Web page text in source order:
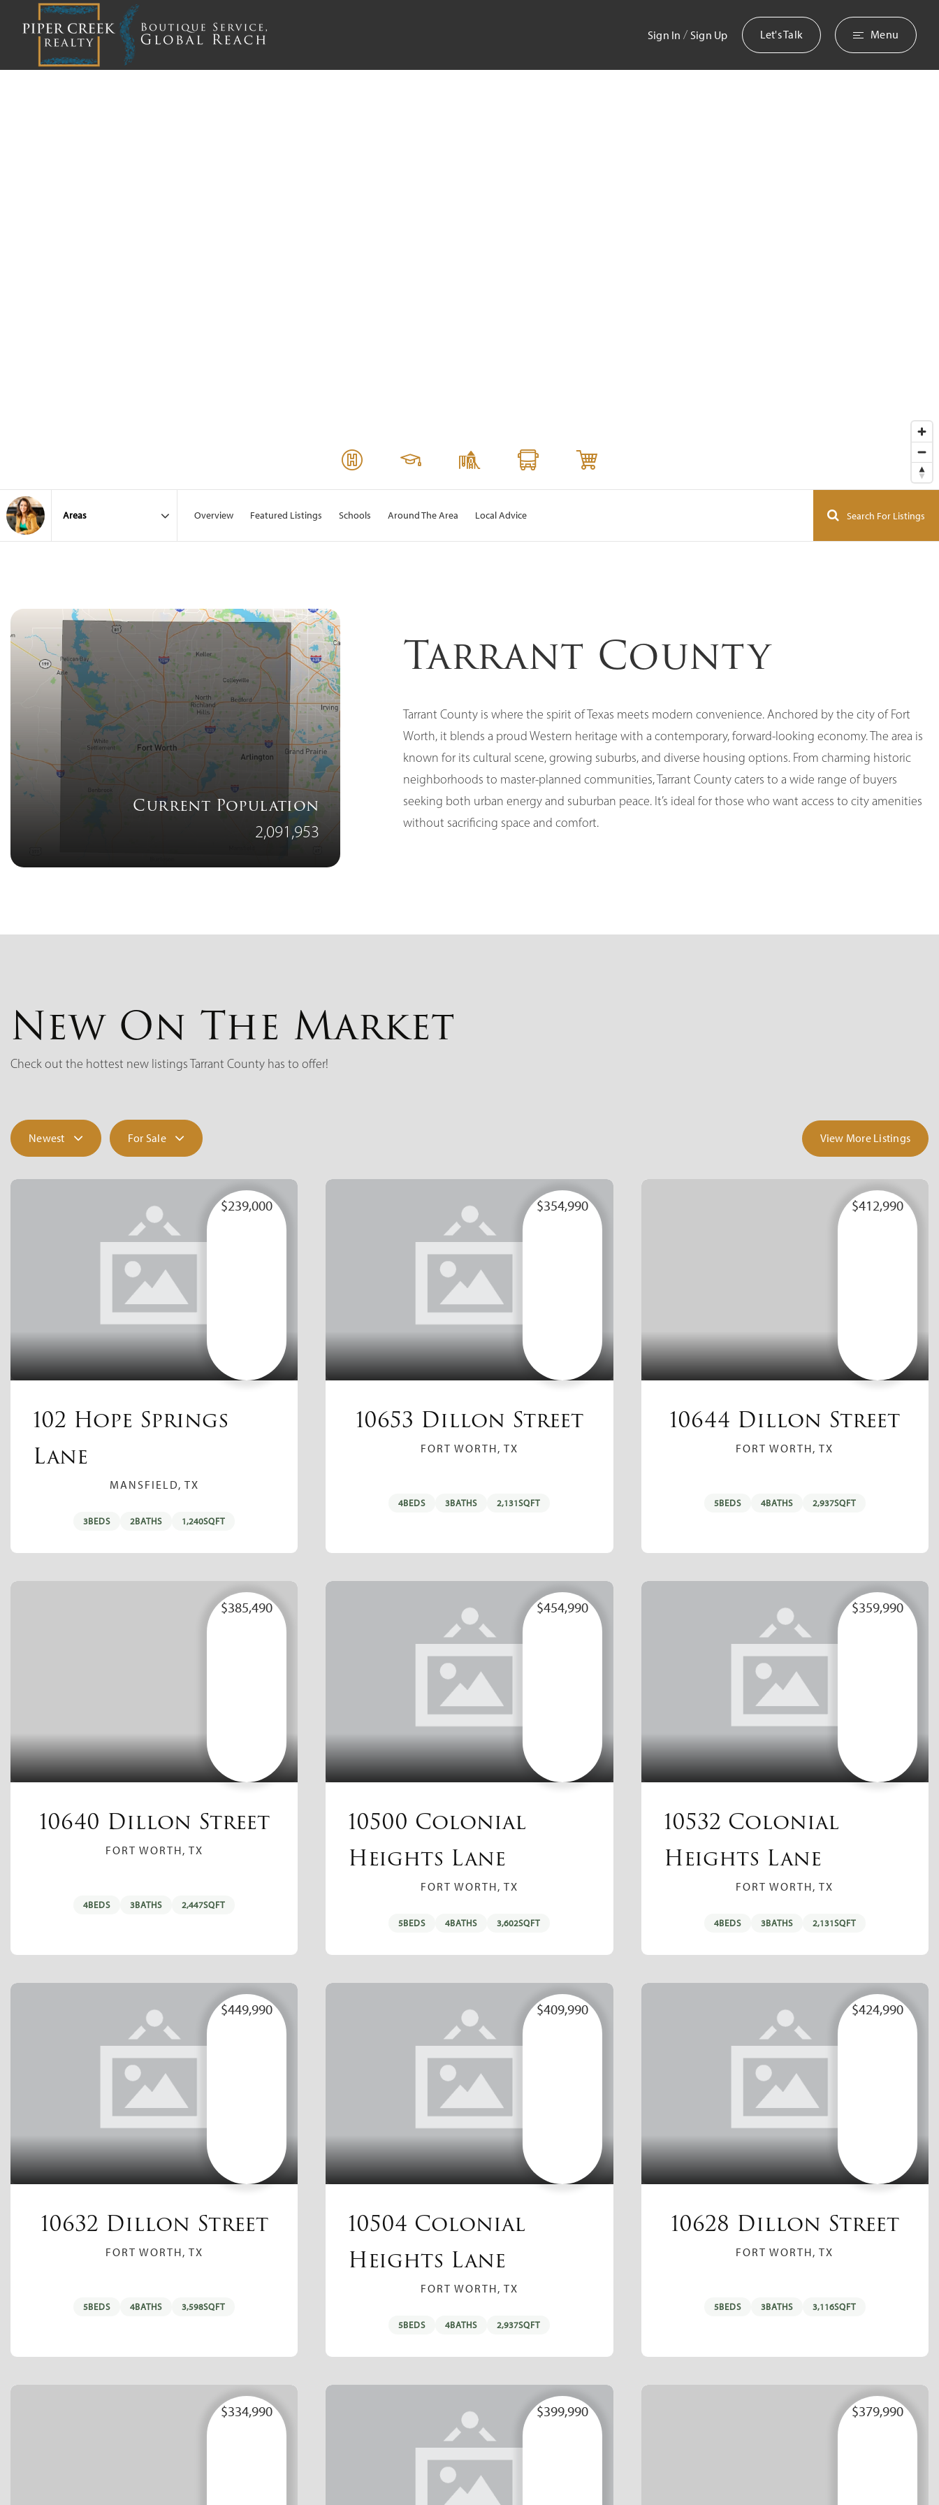
Sign In / Sign Up Let's Talk Menu
Overview Featured Listings Schools Around The Area Local Advice Search For Listings
Current Population
2,091,953
Tarrant County
Tarrant County is where the spirit of Texas meets modern convenience. Anchored by the city of Fort
Worth, it blends a proud Western heritage with a contemporary, forward-looking economy. The area is
known for its cultural scene, growing suburbs, and diverse housing options. From charming historic
neighborhoods to master-planned communities, Tarrant County caters to a wide range of buyers
seeking both urban energy and suburban peace. It’s ideal for those who want access to city amenities
without sacrificing space and comfort.
New On The Market
Check out the hottest new listings Tarrant County has to offer!
Newest For Sale View More Listings
$239,000
102 Hope Springs
Lane
MANSFIELD, TX
3BEDS 2BATHS 1,240SQFT
$354,990
10653 Dillon Street
FORT WORTH, TX
4BEDS 3BATHS 2,131SQFT
$412,990
10644 Dillon Street
FORT WORTH, TX
5BEDS 4BATHS 2,937SQFT
$385,490
10640 Dillon Street
FORT WORTH, TX
4BEDS 3BATHS 2,447SQFT
$454,990
10500 Colonial
Heights Lane
FORT WORTH, TX
5BEDS 4BATHS 3,602SQFT
$359,990
10532 Colonial
Heights Lane
FORT WORTH, TX
4BEDS 3BATHS 2,131SQFT
$449,990
10632 Dillon Street
FORT WORTH, TX
5BEDS 4BATHS 3,598SQFT
$409,990
10504 Colonial
Heights Lane
FORT WORTH, TX
5BEDS 4BATHS 2,937SQFT
$424,990
10628 Dillon Street
FORT WORTH, TX
5BEDS 3BATHS 3,116SQFT
$334,990 $399,990 $379,990